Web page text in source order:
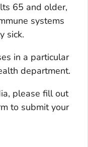
65 and older,
systems
sick.
in a particular
department.
please fill out
to submit your